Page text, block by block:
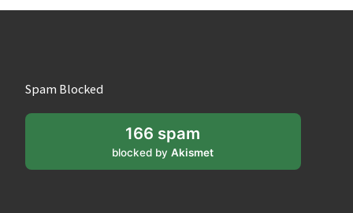
Spam Blocked
166 spam
blocked byAkismet